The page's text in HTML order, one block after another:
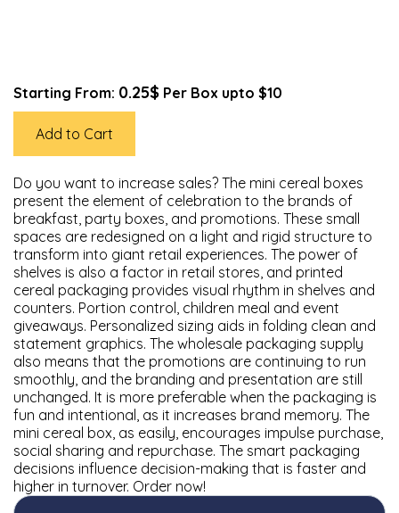
Starting From: 0.25$ Per Box upto $10
Add to Cart
Do you want to increase sales? The mini cereal boxes
present the element of celebration to the brands of
breakfast, party boxes, and promotions. These small
spaces are redesigned on a light and rigid structure to
transform into giant retail experiences. The power of
shelves is also a factor in retail stores, and printed
cereal packaging provides visual rhythm in shelves and
counters. Portion control, children meal and event
giveaways. Personalized sizing aids in folding clean and
statement graphics. The wholesale packaging supply
also means that the promotions are continuing to run
smoothly, and the branding and presentation are still
unchanged. It is more preferable when the packaging is
fun and intentional, as it increases brand memory. The
mini cereal box, as easily, encourages impulse purchase,
social sharing and repurchase. The smart packaging
decisions influence decision-making that is faster and
higher in turnover. Order now!